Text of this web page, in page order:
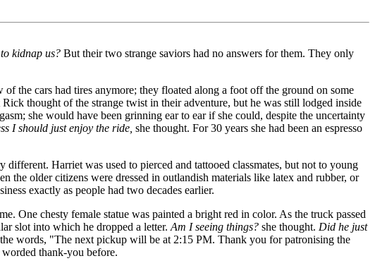
kidnap us? But their two strange saviors had no answers for them. They only
of the cars had tires anymore; they floated along a foot off the ground on some
thought of the strange twist in their adventure, but he was still lodged inside
she would have been grinning ear to ear if she could, despite the uncertainty
I should just enjoy the ride, she thought. For 30 years she had been an espresso
Harriet was used to pierced and tattooed classmates, but not to young
the older citizens were dressed in outlandish materials like latex and rubber, or
exactly as people had two decades earlier.
One chesty female statue was painted a bright red in color. As the truck passed
slot into which he dropped a letter. Am I seeing things? she thought. Did he just
words, "The next pickup will be at 2:15 PM. Thank you for patronising the
thank-you before.